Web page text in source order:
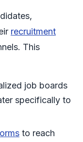
recruitment
This
job boards
specifically to
to reach